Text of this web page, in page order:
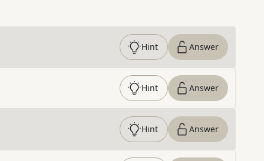
Hint Answer
Hint Answer
Hint Answer